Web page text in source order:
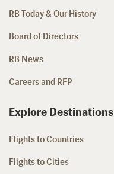
RB Today & Our History
Board of Directors
RB News
Careers and RFP
Explore Destinations
Flights to Countries
Flights to Cities